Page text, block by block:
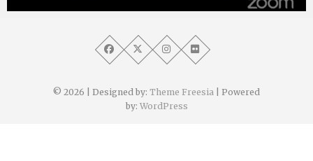
Angélique Mangon 8 avril 2021
© 2026 | Designed by: Theme Freesia | Powered
by: WordPress